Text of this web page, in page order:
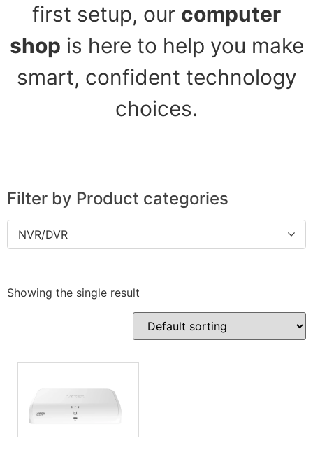
first setup, our computer
shop is here to help you make
smart, confident technology
choices.
Filter by Product categories
NVR/DVR
Showing the single result